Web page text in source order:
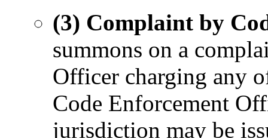
(3) Complaint by
summons on a
Officer charging any
Code Enforcement
jurisdiction may be